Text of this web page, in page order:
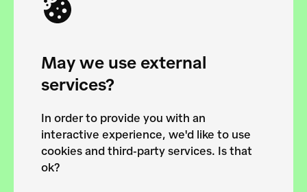
May we use external
services?
In order to provide you with an
interactive experience, we'd like to use
cookies and third-party services. Is that
ok?
We need your consent
touse third-party